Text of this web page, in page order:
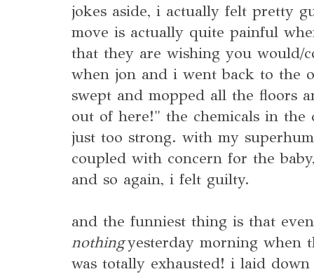
jokes aside, i actually felt pretty
move is actually quite painful
that they are wishing you would/
when jon and i went back to the
swept and mopped all the floors
out of here!" the chemicals in the
just too strong. with my
coupled with concern for the
and so again, i felt guilty.
and the funniest thing is that
nothingyesterday morning when
was totally exhausted! i laid